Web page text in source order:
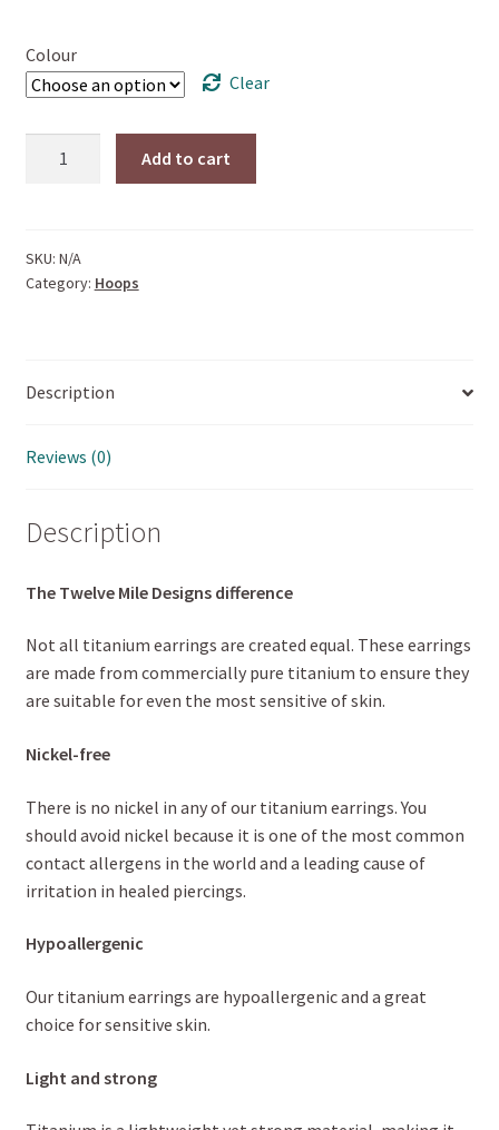
Colour
Clear
Add to cart
SKU: N/A
Category: Hoops
Description
Reviews (0)
Description
The Twelve Mile Designs difference
Not all titanium earrings are created equal. These earrings
are made from commercially pure titanium to ensure they
are suitable for even the most sensitive of skin.
Nickel-free
There is no nickel in any of our titanium earrings. You
should avoid nickel because it is one of the most common
contact allergens in the world and a leading cause of
irritation in healed piercings.
Hypoallergenic
Our titanium earrings are hypoallergenic and a great
choice for sensitive skin.
Light and strong